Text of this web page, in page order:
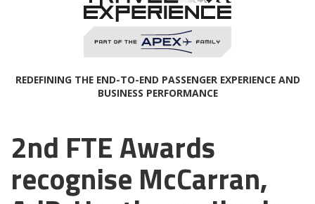
REDEFINING THE END-TO-END PASSENGER EXPERIENCE AND
BUSINESS PERFORMANCE
2nd FTE Awards
recognise McCarran,